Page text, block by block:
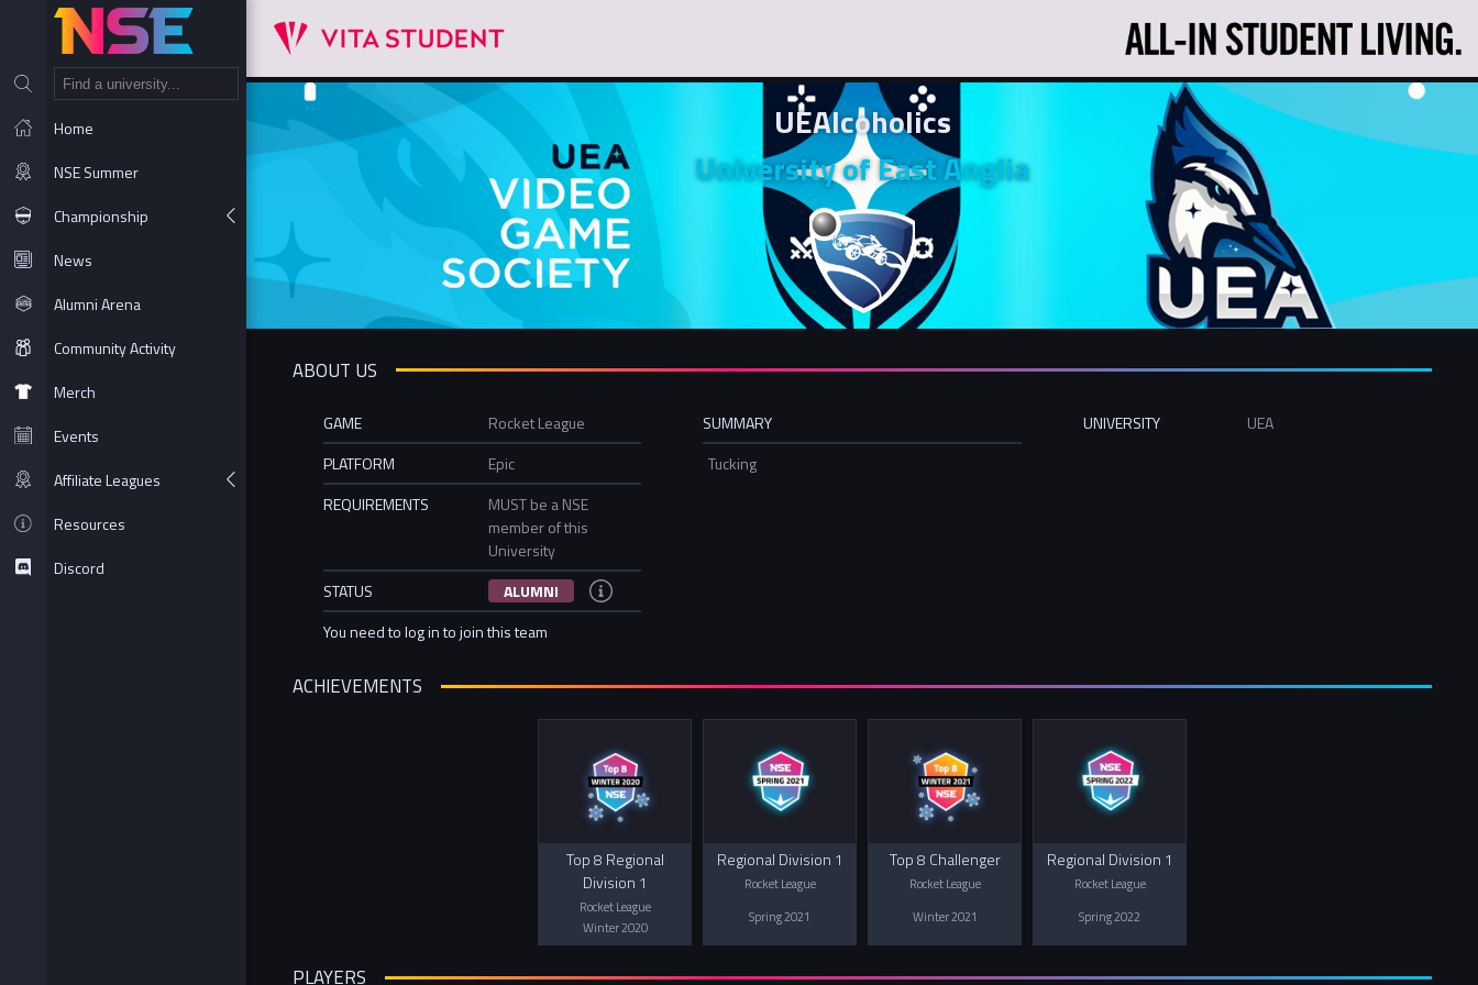
Home
NSE Summer
Championship
News
Alumni Arena
Community Activity
Merch
Events
Affiliate Leagues
Resources
Discord
UEAlcoholics
University of East Anglia
ABOUT US
GAME
Rocket League
PLATFORM
Epic
REQUIREMENTS
MUST be a NSE
member of this
University
STATUS
ALUMNI
You need to log in to join this team
SUMMARY
Tucking
UNIVERSITY UEA
ACHIEVEMENTS
Top 8 Regional
Division 1
Rocket League
Winter 2020
Regional Division 1
Rocket League
Spring 2021
Top 8 Challenger
Rocket League
Winter 2021
Regional Division 1
Rocket League
Spring 2022
PLAYERS